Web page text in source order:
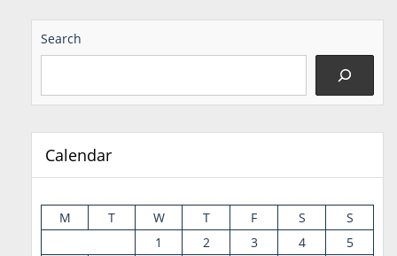
Search
Calendar
M T W T F S
S
1
2 3 4
5